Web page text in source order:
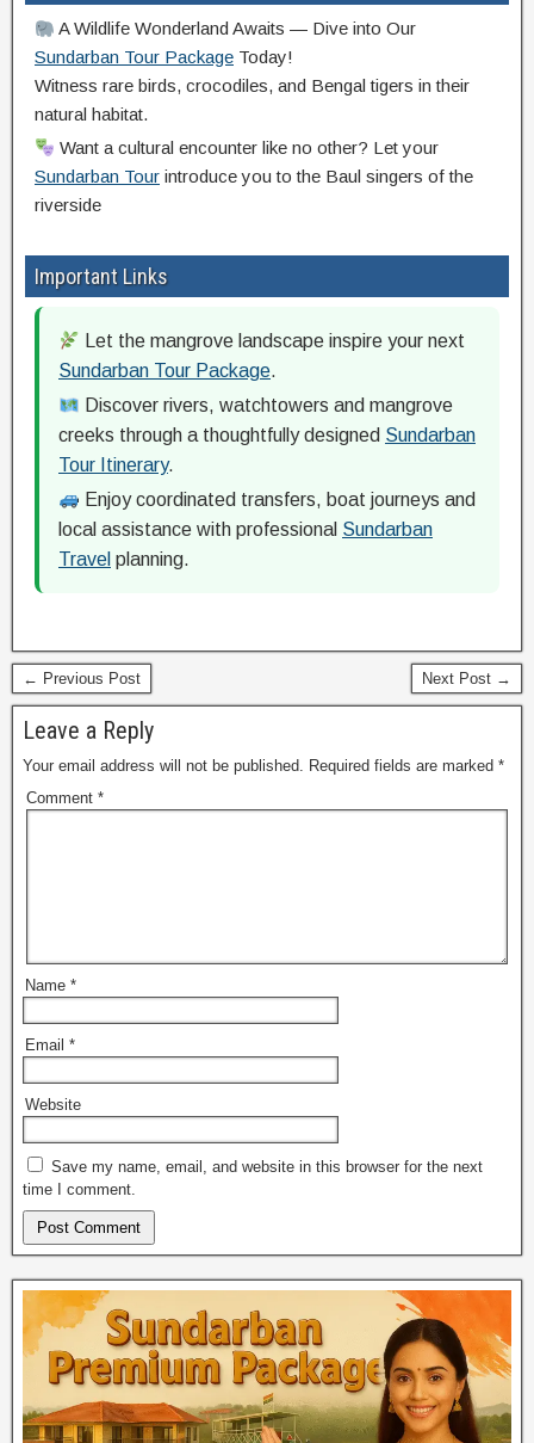
A Wildlife Wonderland Awaits — Dive into Our
Sundarban Tour Package Today!
Witness rare birds, crocodiles, and Bengal tigers in their
natural habitat.
Want a cultural encounter like no other? Let your
Sundarban Tour introduce you to the Baul singers of the
riverside
Important Links
Let the mangrove landscape inspire your next
Sundarban Tour Package.
Discover rivers, watchtowers and mangrove
creeks through a thoughtfully designed Sundarban
Tour Itinerary.
Enjoy coordinated transfers, boat journeys and
local assistance with professional Sundarban
Travel planning.
← Previous Post Next Post →
Leave a Reply
Your email address will not be published. Required fields are marked *
Comment *
Name *
Email *
Website
Save my name, email, and website in this browser for the next
time I comment.